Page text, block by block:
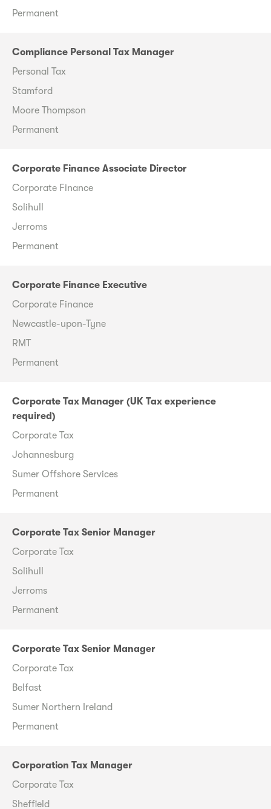
Permanent
Compliance Personal Tax Manager
Personal Tax
Stamford
Moore Thompson
Permanent
Corporate Finance Associate Director
Corporate Finance
Solihull
Jerroms
Permanent
Corporate Finance Executive
Corporate Finance
Newcastle-upon-Tyne
RMT
Permanent
Corporate Tax Manager (UK Tax experience
required)
Corporate Tax
Johannesburg
Sumer Offshore Services
Permanent
Corporate Tax Senior Manager
Corporate Tax
Solihull
Jerroms
Permanent
Corporate Tax Senior Manager
Corporate Tax
Belfast
Sumer Northern Ireland
Permanent
Corporation Tax Manager
Corporate Tax
Sheffield